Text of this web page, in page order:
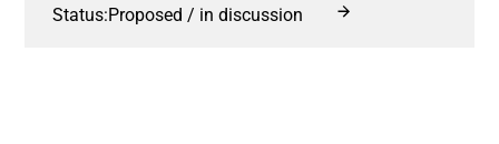
Status:Proposed / in discussion